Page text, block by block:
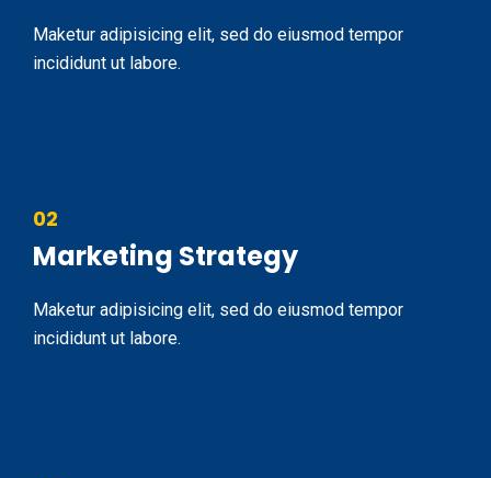
Maketur adipisicing elit, sed do eiusmod tempor
incididunt ut labore.
02
Marketing Strategy
Maketur adipisicing elit, sed do eiusmod tempor
incididunt ut labore.